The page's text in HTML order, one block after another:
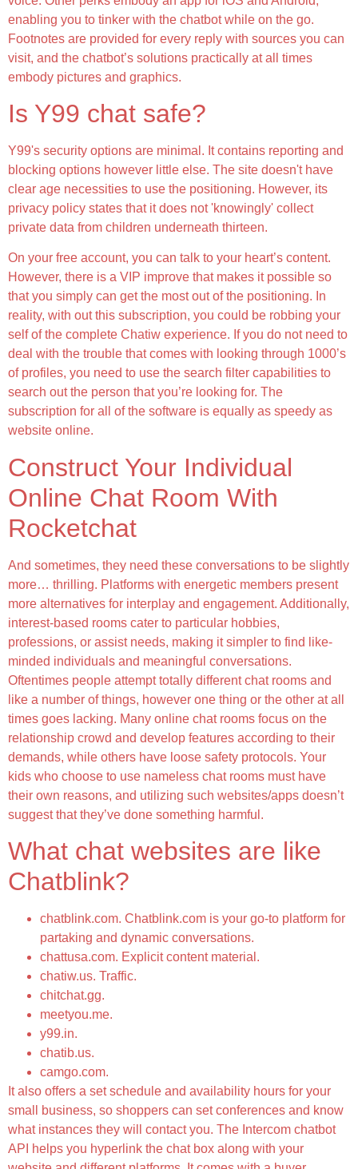
enabling you to tinker with the chatbot while on the go.
Footnotes are provided for every reply with sources you can
visit, and the chatbot’s solutions practically at all times
embody pictures and graphics.
Is Y99 chat safe?
Y99's security options are minimal. It contains reporting and
blocking options however little else. The site doesn't have
clear age necessities to use the positioning. However, its
privacy policy states that it does not 'knowingly' collect
private data from children underneath thirteen.
On your free account, you can talk to your heart’s content.
However, there is a VIP improve that makes it possible so
that you simply can get the most out of the positioning. In
reality, with out this subscription, you could be robbing your
self of the complete Chatiw experience. If you do not need to
deal with the trouble that comes with looking through 1000’s
of profiles, you need to use the search filter capabilities to
search out the person that you’re looking for. The
subscription for all of the software is equally as speedy as
website online.
Construct Your Individual
Online Chat Room With
Rocketchat
And sometimes, they need these conversations to be slightly
more… thrilling. Platforms with energetic members present
more alternatives for interplay and engagement. Additionally,
interest-based rooms cater to particular hobbies,
professions, or assist needs, making it simpler to find like-
minded individuals and meaningful conversations.
Oftentimes people attempt totally different chat rooms and
like a number of things, however one thing or the other at all
times goes lacking. Many online chat rooms focus on the
relationship crowd and develop features according to their
demands, while others have loose safety protocols. Your
kids who choose to use nameless chat rooms must have
their own reasons, and utilizing such websites/apps doesn’t
suggest that they’ve done something harmful.
What chat websites are like
Chatblink?
chatblink.com. Chatblink.com is your go-to platform for
partaking and dynamic conversations.
chattusa.com. Explicit content material.
chatiw.us. Traffic.
chitchat.gg.
meetyou.me.
y99.in.
chatib.us.
camgo.com.
It also offers a set schedule and availability hours for your
small business, so shoppers can set conferences and know
what instances they will contact you. The Intercom chatbot
API helps you hyperlink the chat box along with your